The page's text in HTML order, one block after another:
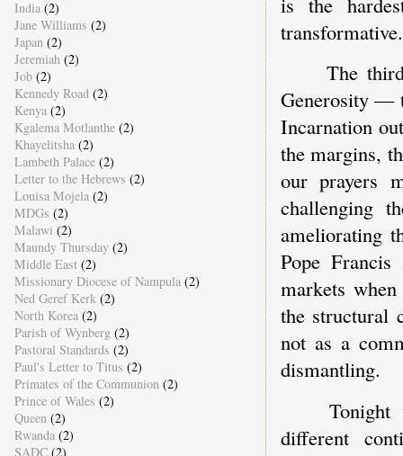
transformative.
The
Generosity —
Incarnation
the margins,
our prayers
challenging
ameliorating
Pope
markets
the structural
not as a
dismantling.
different
India (2)
Jane Williams (2)
Japan (2)
Jeremiah (2)
Job (2)
Kennedy Road (2)
Kenya (2)
Kgalema Motlanthe (2)
Khayelitsha (2)
Lambeth Palace (2)
Letter to the Hebrews (2)
Louisa Mojela (2)
MDGs (2)
Malawi (2)
Maundy Thursday (2)
Middle East (2)
Missionary Diocese of Nampula (2)
Ned Geref Kerk (2)
North Korea (2)
Parish of Wynberg (2)
Pastoral Standards (2)
Paul's Letter to Titus (2)
Primates of the Communion (2)
Prince of Wales (2)
Queen (2)
Rwanda (2)
SADC (2)